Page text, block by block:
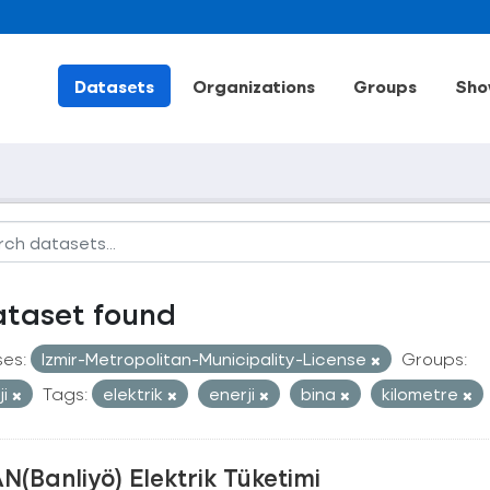
Datasets Organizations Groups
found
Izmir-Metropolitan-Municipality-License
Groups:
Tags: elektrik enerji bina kilometre
Elektrik Tüketimi